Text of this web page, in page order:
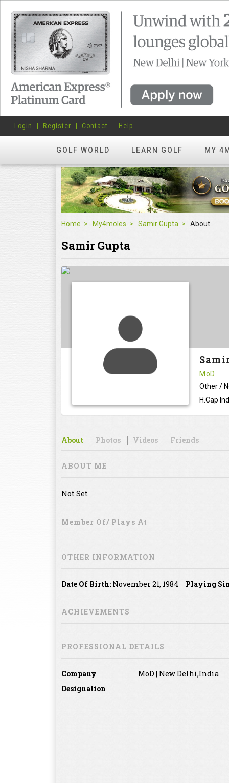
GOLF WORLD LEARN GOLF MY
Login Register Contact Help
Home My4moles Samir Gupta About
Samir Gupta
MoD
Other /
H.Cap
About Photos Videos Friends
ABOUT ME
Not Set
Member Of/ Plays At
OTHER INFORMATION
Date Of Birth: November 21, 1984 Playing
ACHIEVEMENTS
PROFESSIONAL DETAILS
Company
MoD | New Delhi,India
Designation